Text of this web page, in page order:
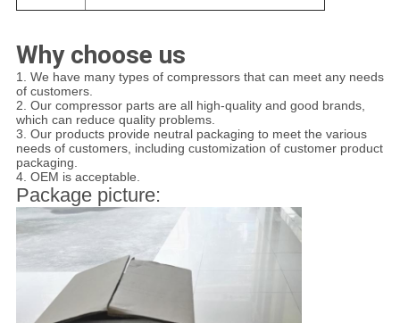
Why choose us
1. We have many types of compressors that can meet any needs
of customers.
2. Our compressor parts are all high-quality and good brands,
which can reduce quality problems.
3. Our products provide neutral packaging to meet the various
needs of customers, including customization of customer product
packaging.
4. OEM is acceptable.
Package picture: